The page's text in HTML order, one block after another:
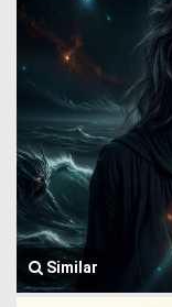
Similar